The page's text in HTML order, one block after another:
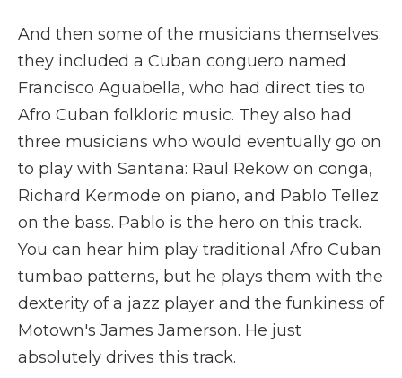
And then some of the musicians themselves:
they included a Cuban conguero named
Francisco Aguabella, who had direct ties to
Afro Cuban folkloric music. They also had
three musicians who would eventually go on
to play with Santana: Raul Rekow on conga,
Richard Kermode on piano, and Pablo Tellez
on the bass. Pablo is the hero on this track.
You can hear him play traditional Afro Cuban
tumbao patterns, but he plays them with the
dexterity of a jazz player and the funkiness of
Motown's James Jamerson. He just
absolutely drives this track.